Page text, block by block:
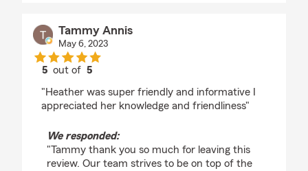
Tammy Annis
May 6, 2023
5 out of5
"Heather was super friendly and informative I
appreciated her knowledge and friendliness"
We responded:
"Tammy thank you so much for leaving this
review. Our team strives to be on top of the